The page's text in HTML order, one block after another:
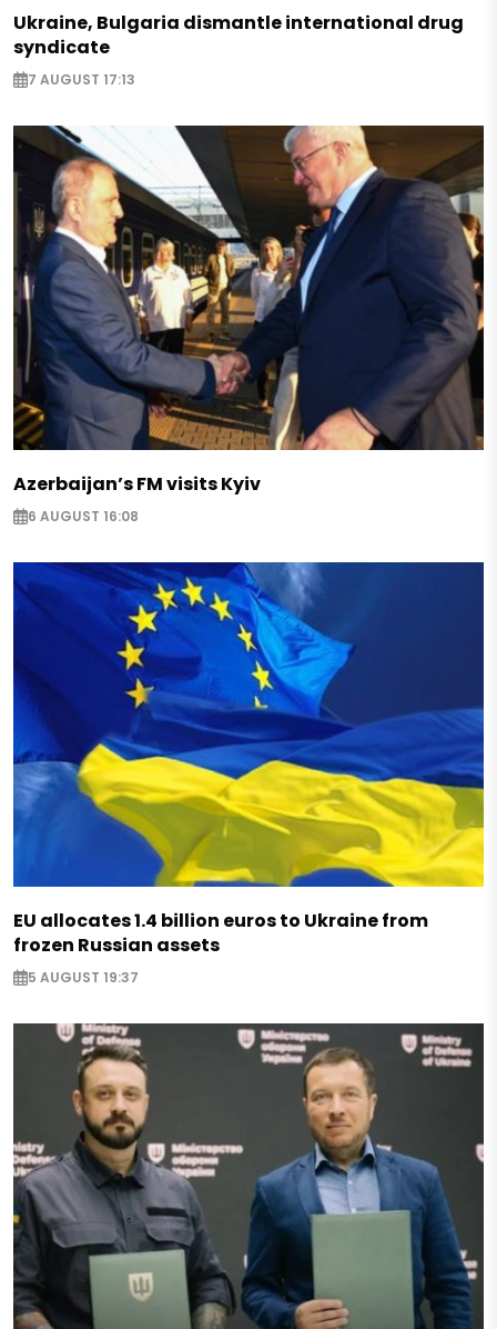
Ukraine, Bulgaria dismantle international drug
syndicate
7 AUGUST 17:13
Azerbaijan’s FM visits Kyiv
6 AUGUST 16:08
EU allocates 1.4 billion euros to Ukraine from
frozen Russian assets
5 AUGUST 19:37